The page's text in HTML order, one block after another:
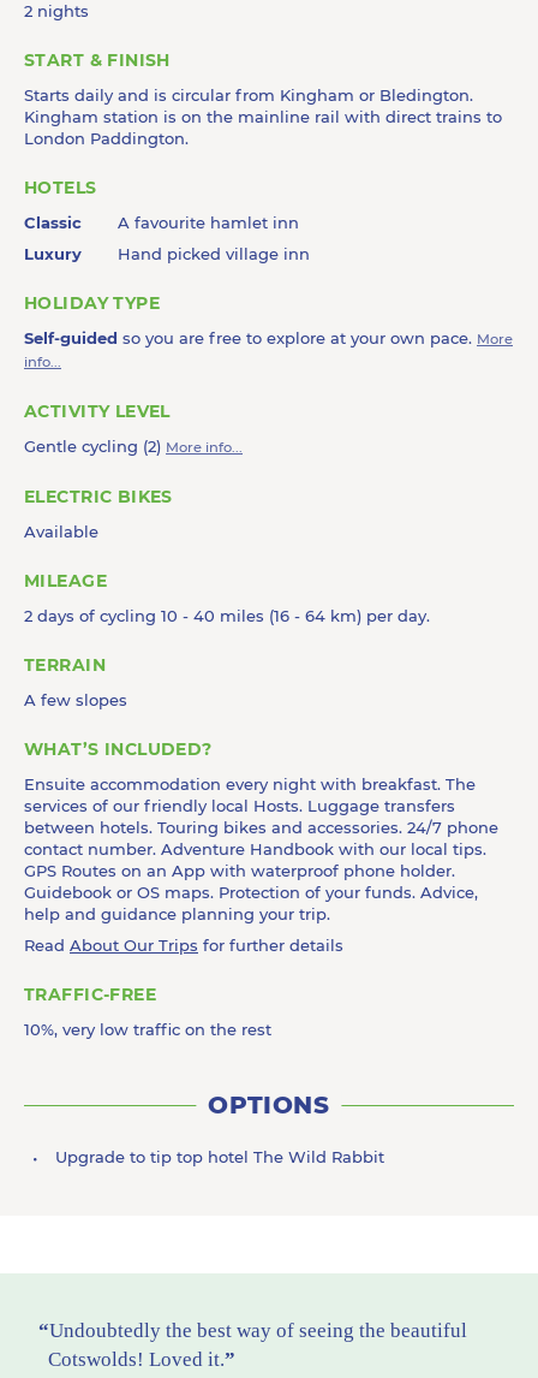
2 nights
START & FINISH
Starts daily and is circular from Kingham or Bledington.
Kingham station is on the mainline rail with direct trains to
London Paddington.
HOTELS
Classic
A favourite hamlet inn
Luxury
Hand picked village inn
HOLIDAY TYPE
Self-guided so you are free to explore at your own pace. More
info...
ACTIVITY LEVEL
Gentle cycling (2) More info...
ELECTRIC BIKES
Available
MILEAGE
2 days of cycling 10 - 40 miles (16 - 64 km) per day.
TERRAIN
A few slopes
WHAT’S INCLUDED?
Ensuite accommodation every night with breakfast. The
services of our friendly local Hosts. Luggage transfers
between hotels. Touring bikes and accessories. 24/7 phone
contact number. Adventure Handbook with our local tips.
GPS Routes on an App with waterproof phone holder.
Guidebook or OS maps. Protection of your funds. Advice,
help and guidance planning your trip.
Read About Our Trips for further details
TRAFFIC-FREE
10%, very low traffic on the rest
OPTIONS
Upgrade to tip top hotel The Wild Rabbit
Undoubtedly the best way of seeing the beautiful
Cotswolds! Loved it.